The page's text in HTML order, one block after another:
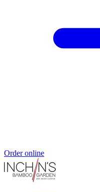
Order online